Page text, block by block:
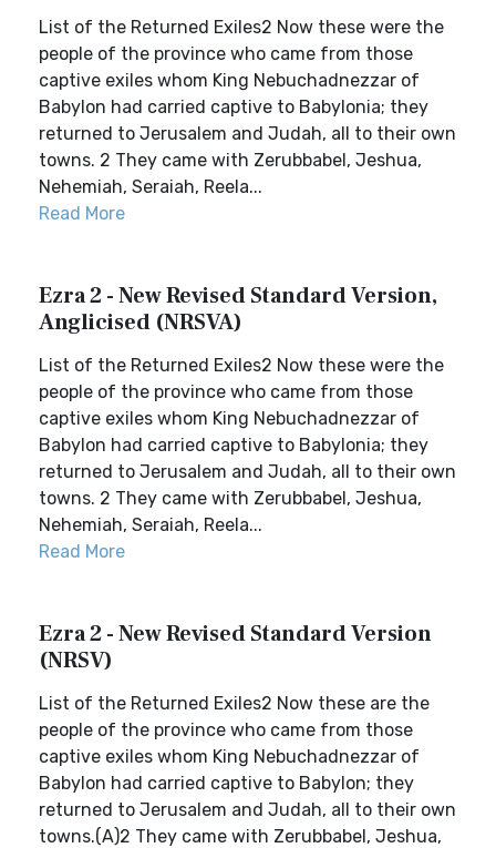
List of the Returned Exiles2 Now these were the
people of the province who came from those
captive exiles whom King Nebuchadnezzar of
Babylon had carried captive to Babylonia; they
returned to Jerusalem and Judah, all to their own
towns. 2 They came with Zerubbabel, Jeshua,
Nehemiah, Seraiah, Reela...
Read More
Ezra 2 - New Revised Standard Version,
Anglicised (NRSVA)
List of the Returned Exiles2 Now these were the
people of the province who came from those
captive exiles whom King Nebuchadnezzar of
Babylon had carried captive to Babylonia; they
returned to Jerusalem and Judah, all to their own
towns. 2 They came with Zerubbabel, Jeshua,
Nehemiah, Seraiah, Reela...
Read More
Ezra 2 - New Revised Standard Version
(NRSV)
List of the Returned Exiles2 Now these are the
people of the province who came from those
captive exiles whom King Nebuchadnezzar of
Babylon had carried captive to Babylon; they
returned to Jerusalem and Judah, all to their own
towns.(A)2 They came with Zerubbabel, Jeshua,